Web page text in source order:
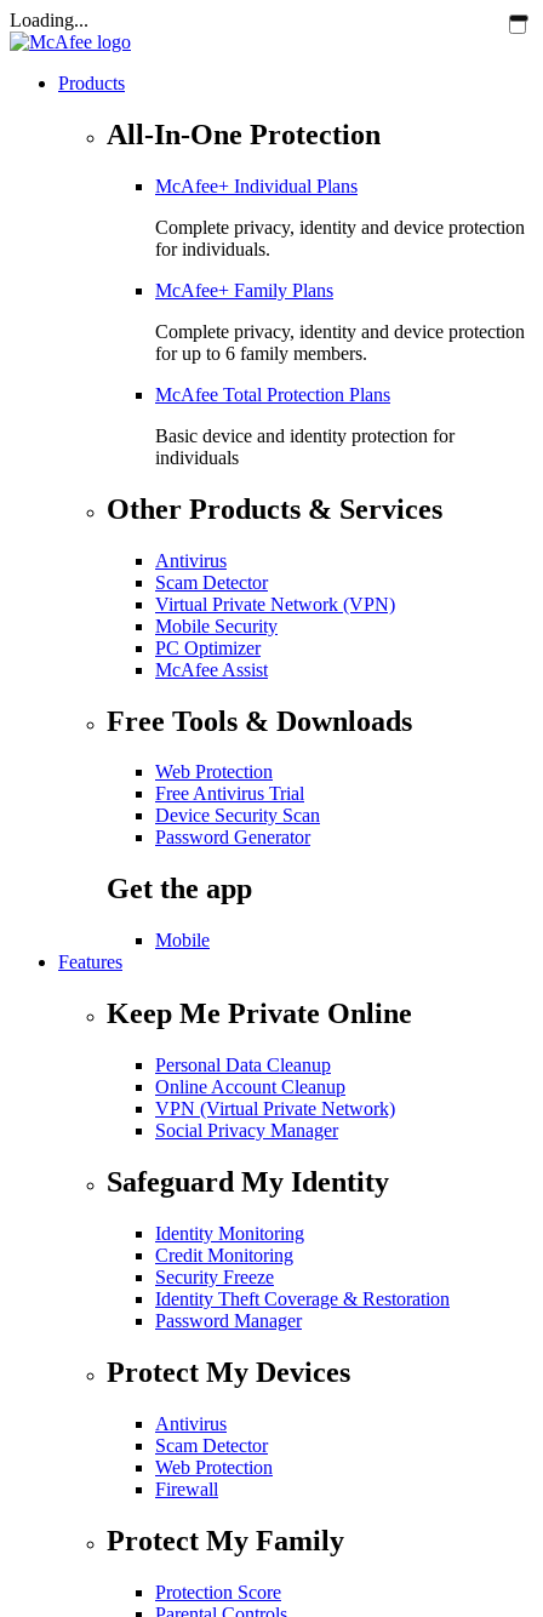
Loading...
Products
All-In-One Protection
McAfee+ Individual Plans
Complete privacy, identity and device protection
for individuals.
McAfee+ Family Plans
Complete privacy, identity and device protection
for up to 6 family members.
McAfee Total Protection Plans​
Basic device and identity protection for
individuals
Other Products & Services
Antivirus
Scam Detector
Virtual Private Network (VPN)
Mobile Security
PC Optimizer
McAfee Assist
Free Tools & Downloads
Web Protection
Free Antivirus Trial
Device Security Scan
Password Generator
Get the app
Mobile
Features
Keep Me Private Online
Personal Data Cleanup
Online Account Cleanup
VPN (Virtual Private Network)
Social Privacy Manager
Safeguard My Identity
Identity Monitoring
Credit Monitoring
Security Freeze
Identity Theft Coverage & Restoration
Password Manager
Protect My Devices
Antivirus
Scam Detector
Web Protection
Firewall
Protect My Family
Protection Score